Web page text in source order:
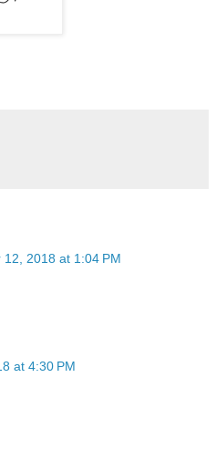
12, 2018 at 1:04 PM
at 4:30 PM